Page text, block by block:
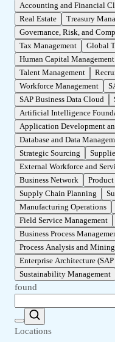
Accounting and Financial
Real Estate
Treasury
Governance, Risk, and
Tax Management
Global
Human Capital Management
Talent Management
Workforce Management
SAP Business Data Cloud
Artificial Intelligence
Application Development
Database and Data
Strategic Sourcing
External Workforce and
Business Network
Supply Chain Planning
Manufacturing Operations
Field Service Management
Business Process
Process Analysis and
Enterprise Architecture
Sustainability Management
found
Locations